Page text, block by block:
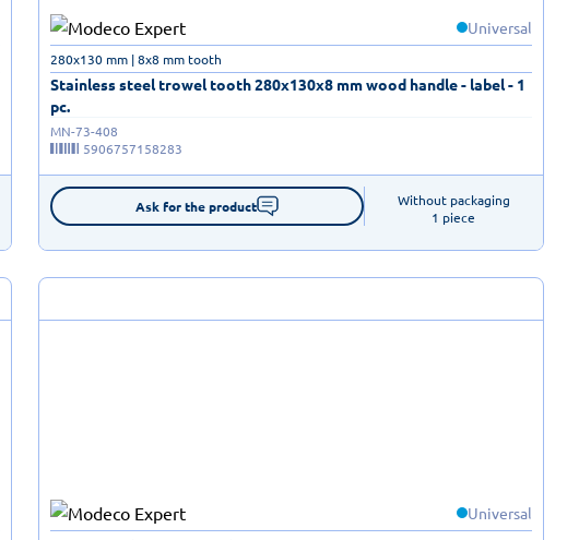
Universal
Stainless steel trowel tooth 280x130x8 mm wood handle - label - 1
pc.
280x130 mm | 8x8 mm tooth
MN-73-408
5906757158283
Ask for the product
Without packaging
1 piece
Universal